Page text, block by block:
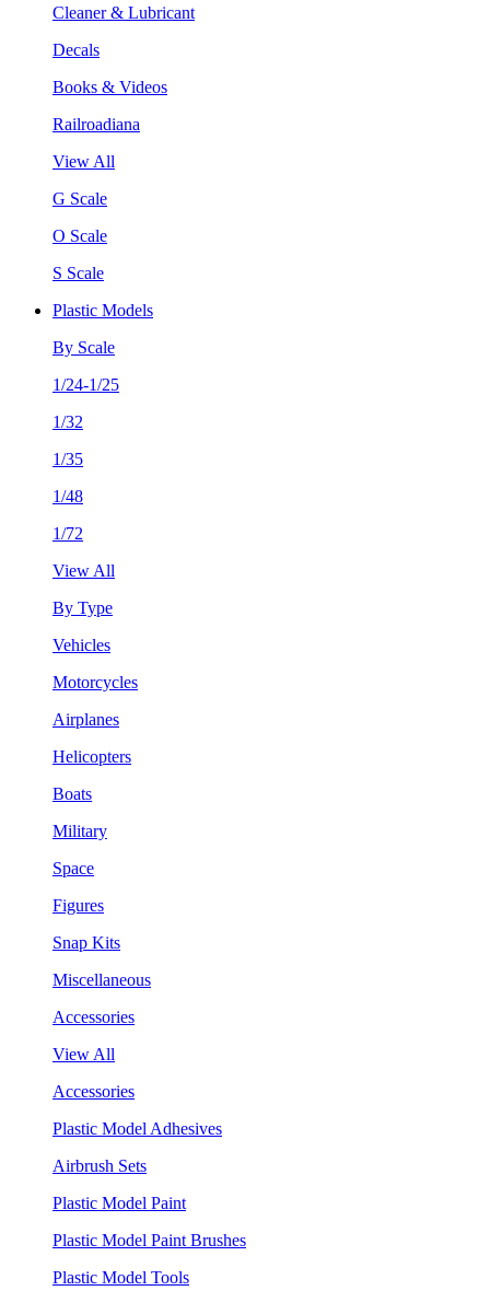
Cleaner & Lubricant
Decals
Books & Videos
Railroadiana
View All
G Scale
O Scale
S Scale
Plastic Models
By Scale
1/24-1/25
1/32
1/35
1/48
1/72
View All
By Type
Vehicles
Motorcycles
Airplanes
Helicopters
Boats
Military
Space
Figures
Snap Kits
Miscellaneous
Accessories
View All
Accessories
Plastic Model Adhesives
Airbrush Sets
Plastic Model Paint
Plastic Model Paint Brushes
Plastic Model Tools